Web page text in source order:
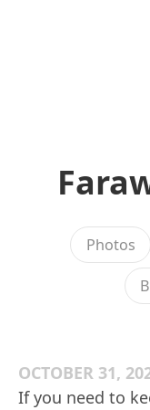
Photos
OCTOBER 31,
If you need to